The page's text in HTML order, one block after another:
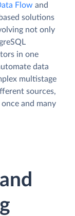
Flow and
solutions
not only
in one
data
multistage
sources,
and many